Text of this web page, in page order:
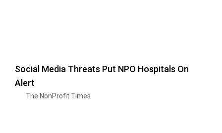
Social Media Threats Put NPO Hospitals On
Alert
The NonProfit Times